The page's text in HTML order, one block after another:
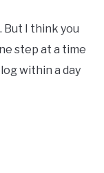
I think you
step at a time
within a day